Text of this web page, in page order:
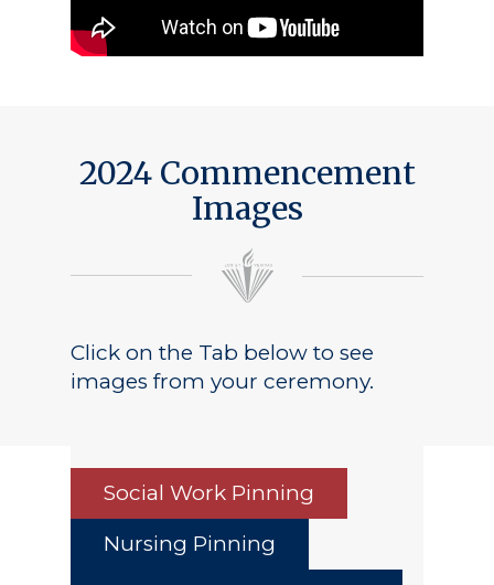
2024 Commencement
Images
Click on the Tab below to see
images from your ceremony.
Social Work Pinning
Nursing Pinning